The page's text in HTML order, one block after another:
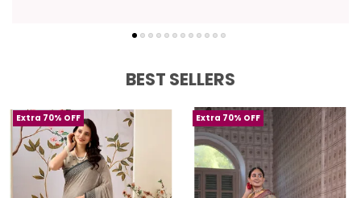
BEST SELLERS
Extra 70% OFF Extra 70% OFF